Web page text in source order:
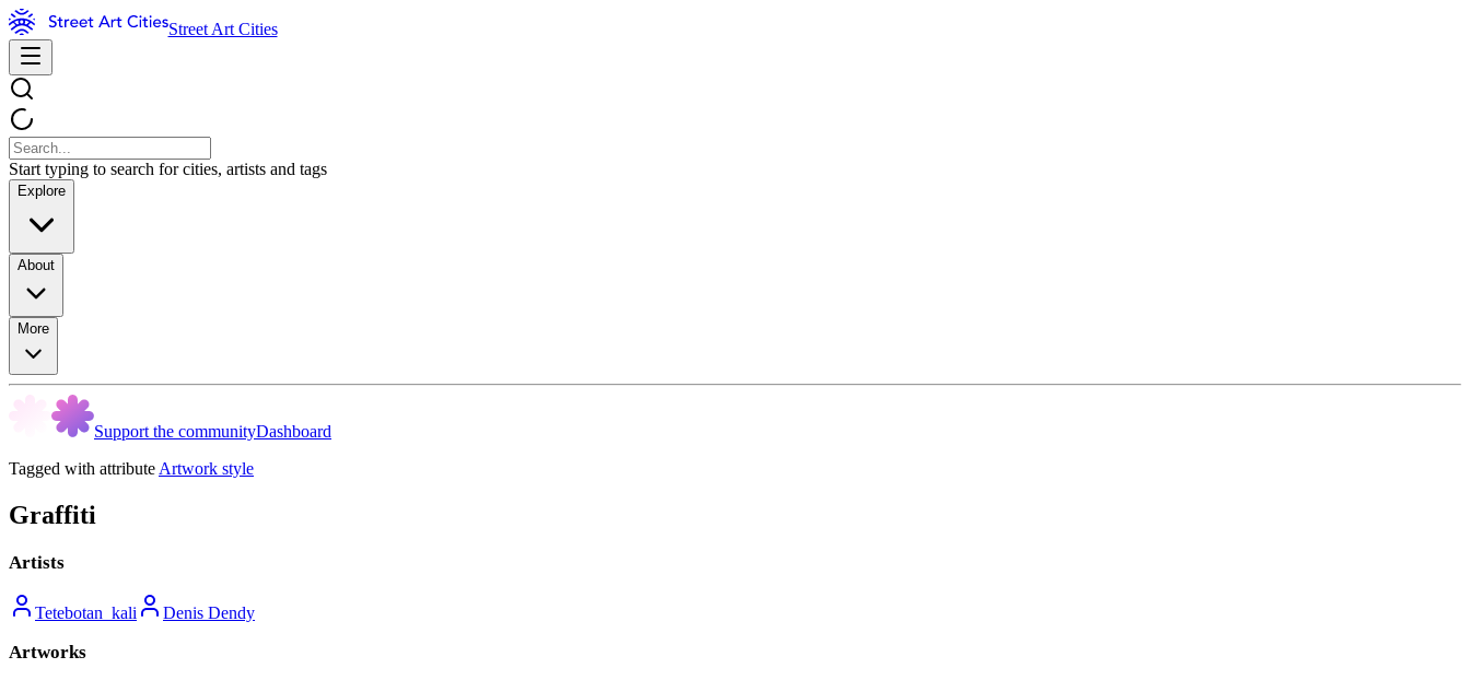
Street Art Cities
Start typing to search for cities, artists and tags
Explore
About
More
Support the communityDashboard
Tagged with attribute Artwork style
Graffiti
Artists
Tetebotan_kali Denis Dendy
Artworks